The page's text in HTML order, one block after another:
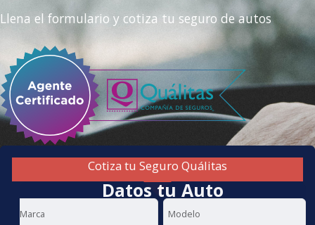
Llena el formulario y cotiza tu seguro de autos
Cotiza tu Seguro Quálitas
Datos tu Auto